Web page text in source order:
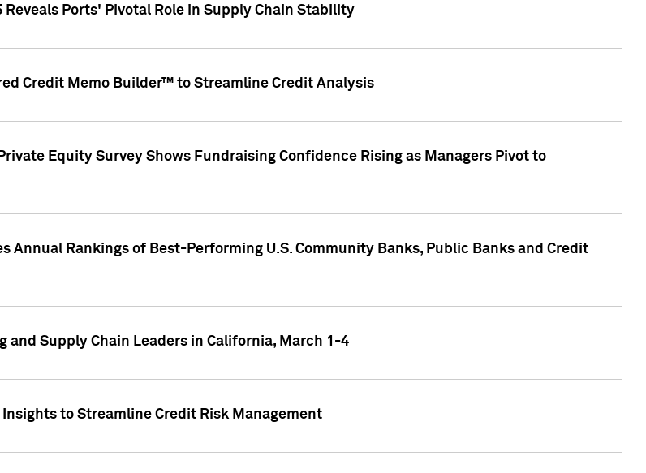
Ports' Pivotal Role in Supply Chain Stability
Credit Memo Builder™ to Streamline Credit Analysis
Equity Survey Shows Fundraising Confidence Rising as Managers Pivot to
Annual Rankings of Best-Performing U.S. Community Banks, Public Banks and Credit
and Supply Chain Leaders in California, March 1-4
Insights to Streamline Credit Risk Management